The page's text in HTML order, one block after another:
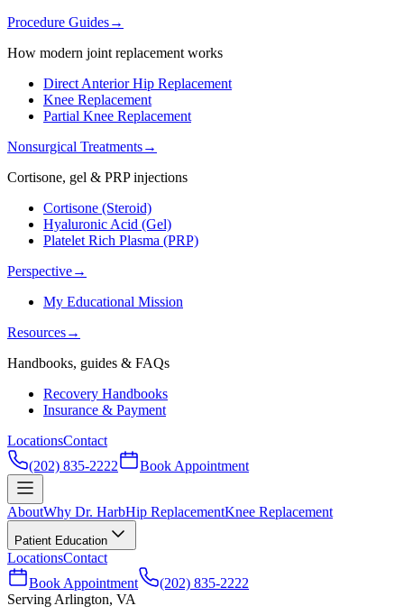
Procedure Guides→
How modern joint replacement works
Direct Anterior Hip Replacement
Knee Replacement
Partial Knee Replacement
Nonsurgical Treatments→
Cortisone, gel & PRP injections
Cortisone (Steroid)
Hyaluronic Acid (Gel)
Platelet Rich Plasma (PRP)
Perspective→
My Educational Mission
Resources→
Handbooks, guides & FAQs
Recovery Handbooks
Insurance & Payment
LocationsContact
(202) 835-2222
Book Appointment
AboutWhy Dr. HarbHip ReplacementKnee Replacement
Patient Education
LocationsContact
Book Appointment
(202) 835-2222
Serving Arlington, VA